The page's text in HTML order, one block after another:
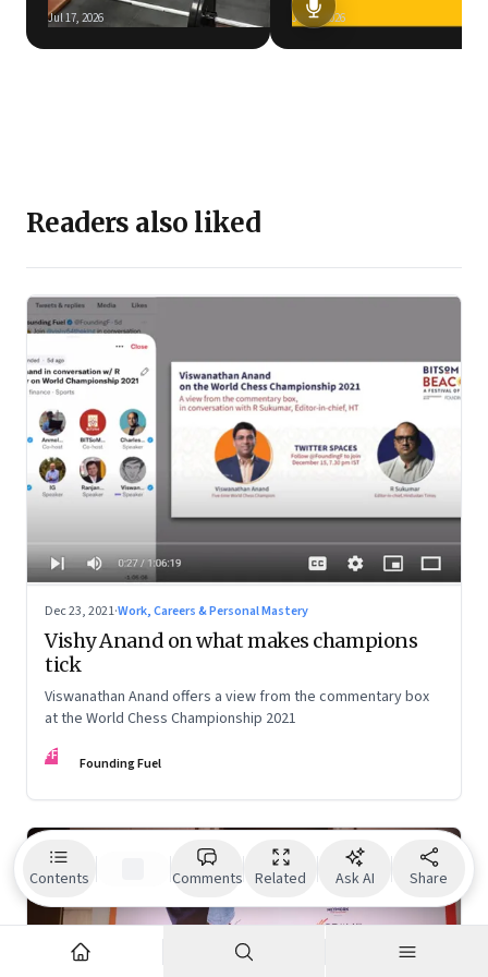
Contents Comments Related Ask AI Share
Jul 17, 2026 Jun 5, 2026
Readers also liked
Dec 23, 2021·Work, Careers & Personal Mastery
Vishy Anand on what makes champions
tick
Viswanathan Anand offers a view from the commentary box
at the World Chess Championship 2021
FF Founding Fuel